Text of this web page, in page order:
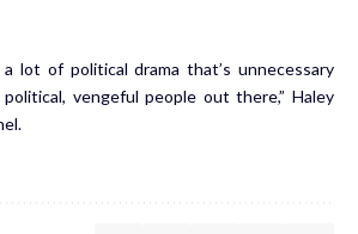
a lot of political drama that’s unnecessary
vengeful people out there,” Haley